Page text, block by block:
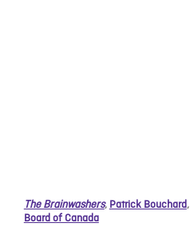
The Brainwashers, Patrick Bouchard,
Board of Canada